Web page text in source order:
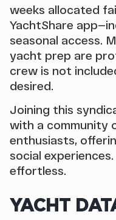
weeks allocated
YachtShare
seasonal access.
yacht prep are
crew is not
desired.
Joining this
with a community
enthusiasts,
social
effortless.
YACHT